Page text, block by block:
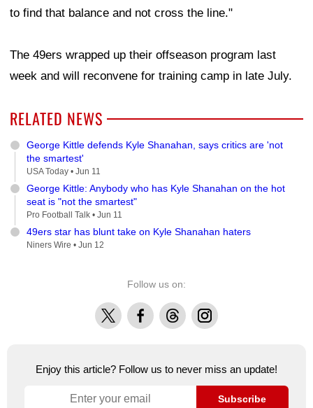
to find that balance and not cross the line."
The 49ers wrapped up their offseason program last
week and will reconvene for training camp in late July.
RELATED NEWS
George Kittle defends Kyle Shanahan, says critics are 'not
the smartest'
USA Today • Jun 11
George Kittle: Anybody who has Kyle Shanahan on the hot
seat is "not the smartest"
Pro Football Talk • Jun 11
49ers star has blunt take on Kyle Shanahan haters
Niners Wire • Jun 12
Follow us on:
X FacebookThreadsInstagram
Enjoy this article? Follow us to never miss an update!
Subscribe